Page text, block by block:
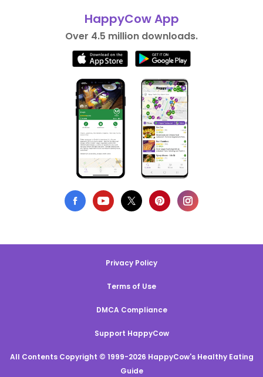
HappyCow App
Over 4.5 million downloads.
Privacy Policy
Terms of Use
DMCA Compliance
Support HappyCow
All Contents Copyright © 1999-2026 HappyCow's Healthy Eating
Guide